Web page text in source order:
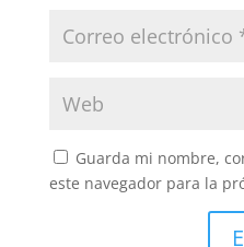
Guarda mi nombre,
este navegador para la